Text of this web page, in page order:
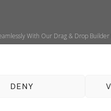
DENY
With Our Drag & Drop Builder